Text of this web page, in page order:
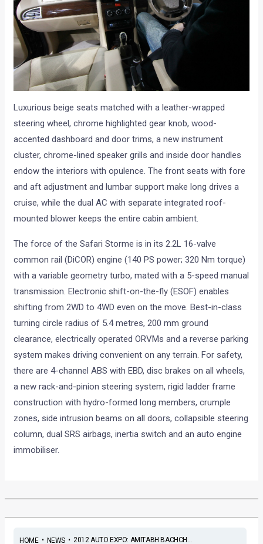
Luxurious beige seats matched with a leather-wrapped
steering wheel, chrome highlighted gear knob, wood-
accented dashboard and door trims, a new instrument
cluster, chrome-lined speaker grills and inside door handles
endow the interiors with opulence. The front seats with fore
and aft adjustment and lumbar support make long drives a
cruise, while the dual AC with separate integrated roof-
mounted blower keeps the entire cabin ambient.
The force of the Safari Storme is in its 2.2L 16-valve
common rail (DiCOR) engine (140 PS power; 320 Nm torque)
with a variable geometry turbo, mated with a 5-speed manual
transmission. Electronic shift-on-the-fly (ESOF) enables
shifting from 2WD to 4WD even on the move. Best-in-class
turning circle radius of 5.4 metres, 200 mm ground
clearance, electrically operated ORVMs and a reverse parking
system makes driving convenient on any terrain. For safety,
there are 4-channel ABS with EBD, disc brakes on all wheels,
a new rack-and-pinion steering system, rigid ladder frame
construction with hydro-formed long members, crumple
zones, side intrusion beams on all doors, collapsible steering
column, dual SRS airbags, inertia switch and an auto engine
immobiliser.
HOME• NEWS• 2012 AUTO EXPO: AMITABH BACHCH...